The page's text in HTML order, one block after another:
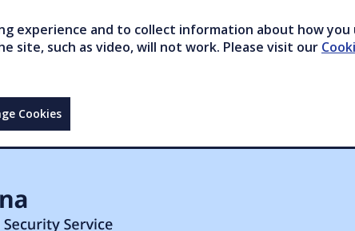
experience and to collect information about how
site, such as video, will not work. Please visit our
Cookies